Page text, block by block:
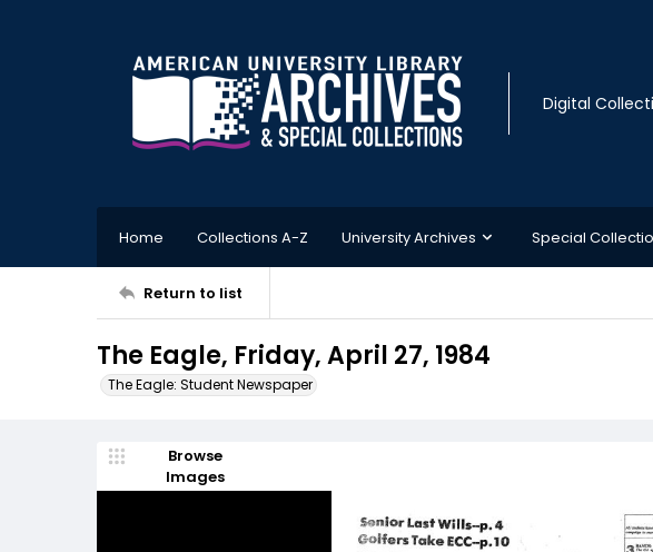
Digital
Home Collections A-Z University Archives Special
Return to list
The Eagle, Friday, April 27, 1984
The Eagle: Student Newspaper
Browse
Images